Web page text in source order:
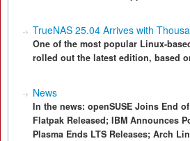
TrueNAS 25.04 Arrives with
One of the most popular Linux-
rolled out the latest edition, based
News
In the news: openSUSE Joins End
Flatpak Released; IBM Announces
Plasma Ends LTS Releases; Arch